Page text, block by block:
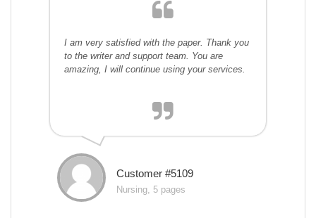
I am very satisfied with the paper. Thank you
to the writer and support team. You are
amazing, I will continue using your services.
Customer #5109
Nursing, 5 pages